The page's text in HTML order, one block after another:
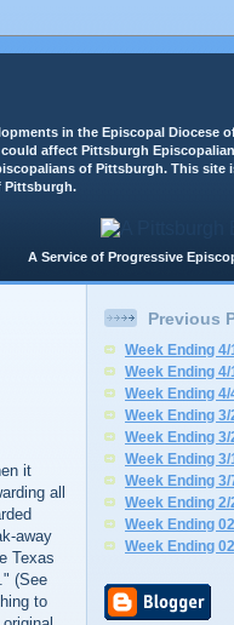
in the Episcopal Diocese
affect Pittsburgh
of Pittsburgh. This site
Pittsburgh.
A Service of Progressive
it
all
away
Texas
(See
to
Previous
Week Ending 4/
Week Ending 4/
Week Ending 4/
Week Ending 3/
Week Ending 3/
Week Ending 3/
Week Ending 3/
Week Ending 2/
Week Ending
Week Ending